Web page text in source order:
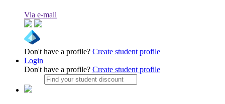
Via e-mail
Don't have a profile? Create student profile
Login
Don't have a profile? Create student profile